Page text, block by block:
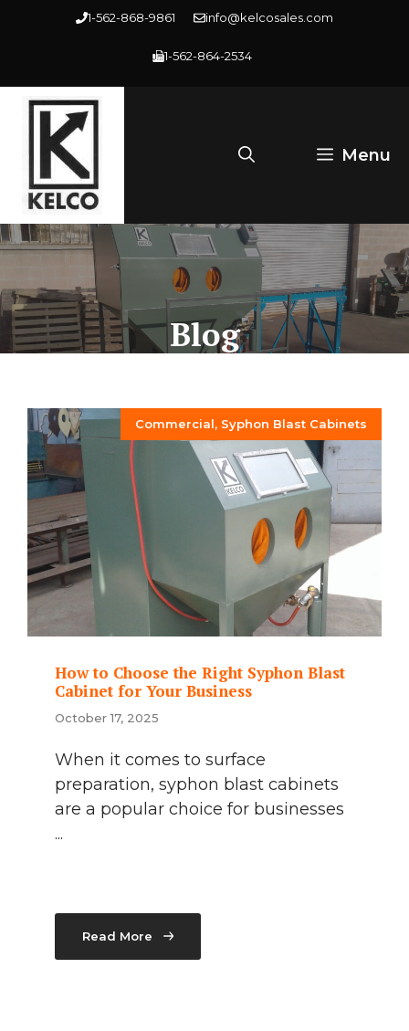
1-562-868-9861 info@kelcosales.com
1-562-864-2534
Menu
Blog
Commercial, Syphon Blast Cabinets
How to Choose the Right Syphon Blast
Cabinet for Your Business
October 17, 2025
When it comes to surface
preparation, syphon blast cabinets
are a popular choice for businesses
...
Read More